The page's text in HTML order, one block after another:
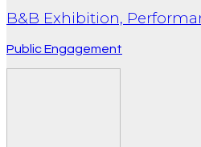
B&B Exhibition,
Public Engagement